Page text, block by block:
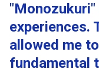
experiences.
allowed me
fundamental